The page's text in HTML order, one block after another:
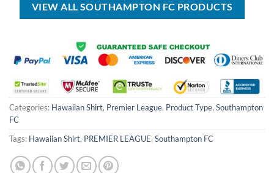
VIEW ALL SOUTHAMPTON FC PRODUCTS
Categories: Hawaiian Shirt, Premier League, Product Type, Southampton
FC
Tags: Hawaiian Shirt, PREMIER LEAGUE, Southampton FC